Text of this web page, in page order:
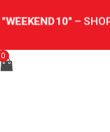
"WEEKEND10"–SHOP
0